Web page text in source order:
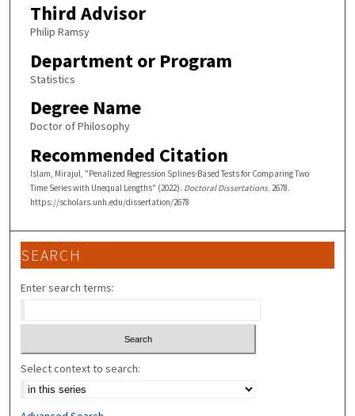
Third Advisor
Philip Ramsy
Department or Program
Statistics
Degree Name
Doctor of Philosophy
Recommended Citation
Islam, Mirajul, "Penalized Regression Splines-Based Tests for Comparing Two
Time Series with Unequal Lengths" (2022). Doctoral Dissertations. 2678.
https://scholars.unh.edu/dissertation/2678
SEARCH
Enter search terms:
Select context to search: